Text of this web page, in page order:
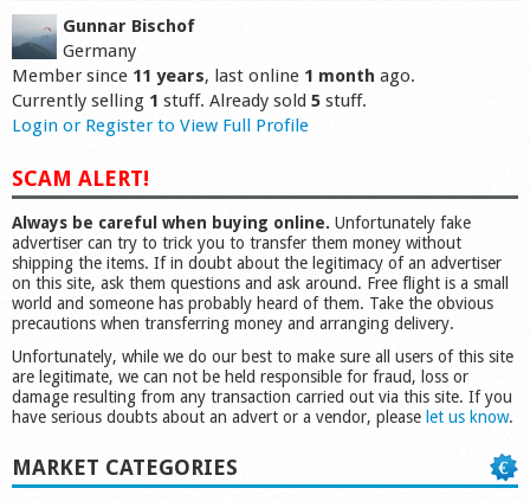
Gunnar Bischof
Germany
Member since 11 years, last online 1 month ago.
Currently selling 1 stuff. Already sold 5 stuff.
Login or Register to View Full Profile
SCAM ALERT!
Always be careful when buying online. Unfortunately fake
advertiser can try to trick you to transfer them money without
shipping the items. If in doubt about the legitimacy of an advertiser
on this site, ask them questions and ask around. Free flight is a small
world and someone has probably heard of them. Take the obvious
precautions when transferring money and arranging delivery.
Unfortunately, while we do our best to make sure all users of this site
are legitimate, we can not be held responsible for fraud, loss or
damage resulting from any transaction carried out via this site. If you
have serious doubts about an advert or a vendor, please let us know.
MARKET CATEGORIES